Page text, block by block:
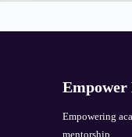
Empower
Empowering
mentorship.